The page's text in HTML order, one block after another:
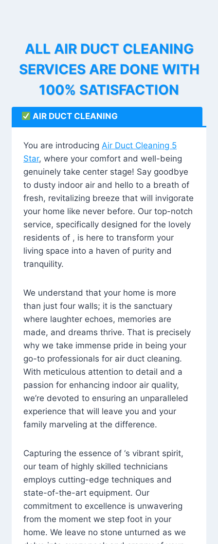
ALL AIR DUCT CLEANING
SERVICES ARE DONE WITH
100% SATISFACTION
AIR DUCT CLEANING
You are introducing Air Duct Cleaning 5
Star, where your comfort and well-being
genuinely take center stage! Say goodbye
to dusty indoor air and hello to a breath of
fresh, revitalizing breeze that will invigorate
your home like never before. Our top-notch
service, specifically designed for the lovely
residents of , is here to transform your
living space into a haven of purity and
tranquility.
We understand that your home is more
than just four walls; it is the sanctuary
where laughter echoes, memories are
made, and dreams thrive. That is precisely
why we take immense pride in being your
go-to professionals for air duct cleaning.
With meticulous attention to detail and a
passion for enhancing indoor air quality,
we’re devoted to ensuring an unparalleled
experience that will leave you and your
family marveling at the difference.
Capturing the essence of ‘s vibrant spirit,
our team of highly skilled technicians
employs cutting-edge techniques and
state-of-the-art equipment. Our
commitment to excellence is unwavering
from the moment we step foot in your
home. We leave no stone unturned as we